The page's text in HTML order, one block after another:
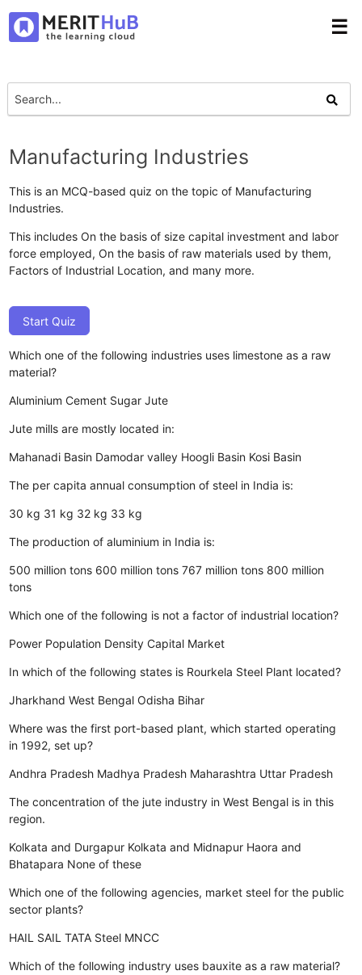
☰
Manufacturing Industries
This is an MCQ-based quiz on the topic of Manufacturing
Industries.
This includes On the basis of size capital investment and labor
force employed, On the basis of raw materials used by them,
Factors of Industrial Location, and many more.
Start Quiz
Which one of the following industries uses limestone as a raw
material?
Aluminium Cement Sugar Jute
Jute mills are mostly located in:
Mahanadi Basin Damodar valley Hoogli Basin Kosi Basin
The per capita annual consumption of steel in India is:
30 kg 31 kg 32 kg 33 kg
The production of aluminium in India is:
500 million tons 600 million tons 767 million tons 800 million
tons
Which one of the following is not a factor of industrial location?
Power Population Density Capital Market
In which of the following states is Rourkela Steel Plant located?
Jharkhand West Bengal Odisha Bihar
Where was the first port-based plant, which started operating
in 1992, set up?
Andhra Pradesh Madhya Pradesh Maharashtra Uttar Pradesh
The concentration of the jute industry in West Bengal is in this
region.
Kolkata and Durgapur Kolkata and Midnapur Haora and
Bhatapara None of these
Which one of the following agencies, market steel for the public
sector plants?
HAIL SAIL TATA Steel MNCC
Which of the following industry uses bauxite as a raw material?